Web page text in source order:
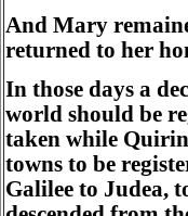
And Mary
returned to her
In those days a
world should be
taken while
towns to be
Galilee to Judea,